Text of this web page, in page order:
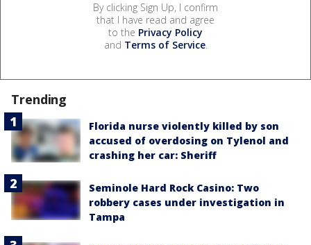
By clicking Sign Up, I confirm
that I have read and agree
to the Privacy Policy
and Terms of Service.
Trending
Florida nurse violently killed by son
accused of overdosing on Tylenol and
crashing her car: Sheriff
Seminole Hard Rock Casino: Two
robbery cases under investigation in
Tampa